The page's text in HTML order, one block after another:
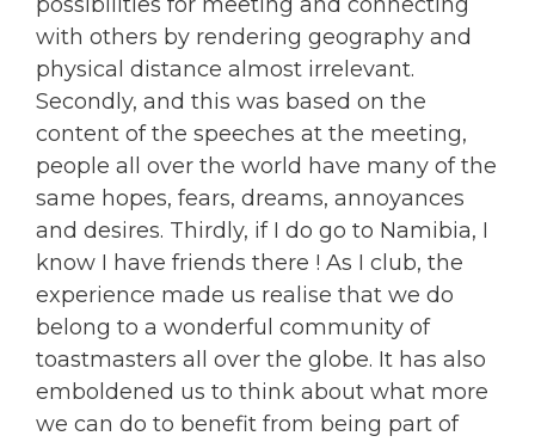
possibilities for meeting and connecting
with others by rendering geography and
physical distance almost irrelevant.
Secondly, and this was based on the
content of the speeches at the meeting,
people all over the world have many of the
same hopes, fears, dreams, annoyances
and desires. Thirdly, if I do go to Namibia, I
know I have friends there ! As I club, the
experience made us realise that we do
belong to a wonderful community of
toastmasters all over the globe. It has also
emboldened us to think about what more
we can do to benefit from being part of